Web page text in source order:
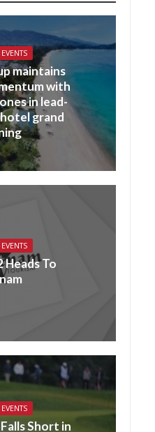
maintains
with
in lead-
grand
Heads To
Short in